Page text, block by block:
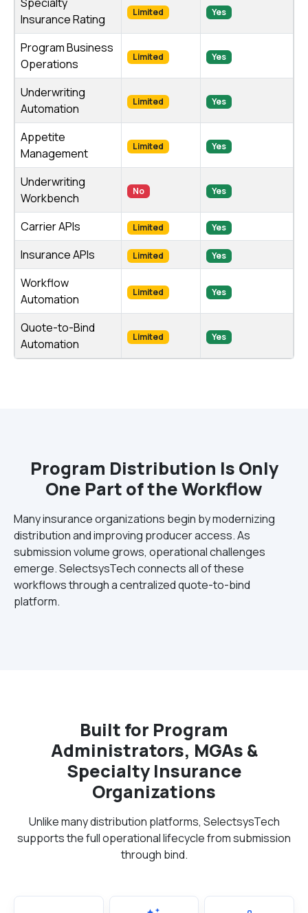
Insurance Rating
Limited Yes
Program Business
Operations
Limited Yes
Underwriting
Automation
Limited Yes
Appetite
Management
Limited Yes
Underwriting
Workbench
No Yes
Carrier APIs Limited Yes
Insurance APIs Limited Yes
Workflow
Automation
Limited Yes
Quote-to-Bind
Automation
Limited Yes
Program Distribution Is Only
One Part of the Workflow
Many insurance organizations begin by modernizing
distribution and improving producer access. As
submission volume grows, operational challenges
emerge. SelectsysTech connects all of these
workflows through a centralized quote-to-bind
platform.
Built for Program
Administrators, MGAs &
Specialty Insurance
Organizations
Unlike many distribution platforms, SelectsysTech
supports the full operational lifecycle from submission
through bind.